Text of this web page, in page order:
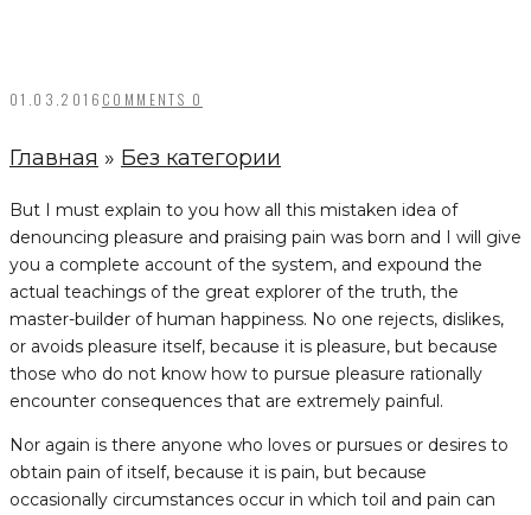
01.03.2016 COMMENTS 0
Главная » Без категории
But I must explain to you how all this mistaken idea of
denouncing pleasure and praising pain was born and I will give
you a complete account of the system, and expound the
actual teachings of the great explorer of the truth, the
master-builder of human happiness. No one rejects, dislikes,
or avoids pleasure itself, because it is pleasure, but because
those who do not know how to pursue pleasure rationally
encounter consequences that are extremely painful.
Nor again is there anyone who loves or pursues or desires to
obtain pain of itself, because it is pain, but because
occasionally circumstances occur in which toil and pain can